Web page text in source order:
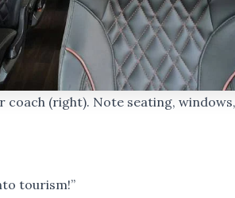
coach (right). Note seating,
tourism!”